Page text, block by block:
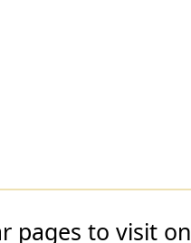
pages to visit on